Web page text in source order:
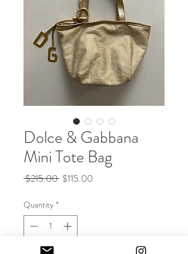
Dolce & Gabbana
Mini Tote Bag
$215.00 Regular
$115.00
Quantity *
Out of Stock